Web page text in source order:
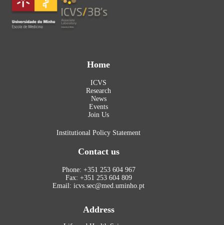
Home
ICVS
Research
News
Events
Join Us
Institutional Policy Statement
Contact us
Phone: +351 253 604 967
Fax: +351 253 604 809
Email: icvs.sec@med.uminho.pt
Address